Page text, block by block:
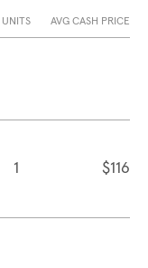
UNITS AVG CASH PRICE
1 $116